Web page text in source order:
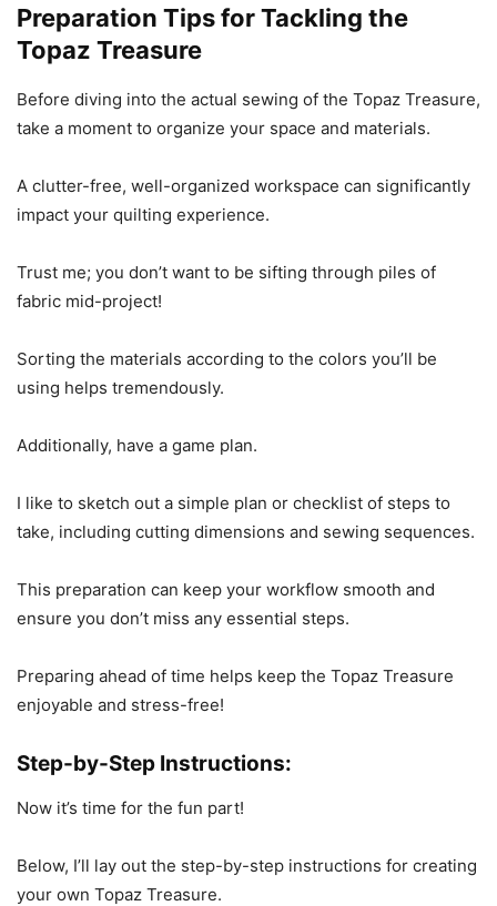
Preparation Tips for Tackling the
Topaz Treasure
Before diving into the actual sewing of the Topaz Treasure,
take a moment to organize your space and materials.
A clutter-free, well-organized workspace can significantly
impact your quilting experience.
Trust me; you don’t want to be sifting through piles of
fabric mid-project!
Sorting the materials according to the colors you’ll be
using helps tremendously.
Additionally, have a game plan.
I like to sketch out a simple plan or checklist of steps to
take, including cutting dimensions and sewing sequences.
This preparation can keep your workflow smooth and
ensure you don’t miss any essential steps.
Preparing ahead of time helps keep the Topaz Treasure
enjoyable and stress-free!
Step-by-Step Instructions:
Now it’s time for the fun part!
Below, I’ll lay out the step-by-step instructions for creating
your own Topaz Treasure.